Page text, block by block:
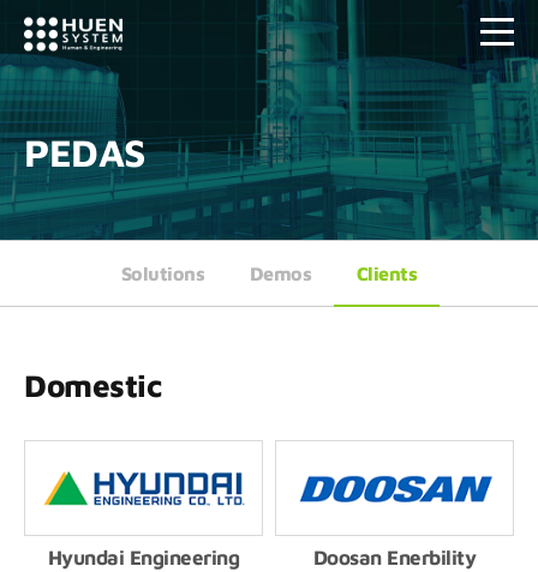
PEDAS
Solutions Demos Clients
Domestic
Hyundai Engineering Doosan Enerbility